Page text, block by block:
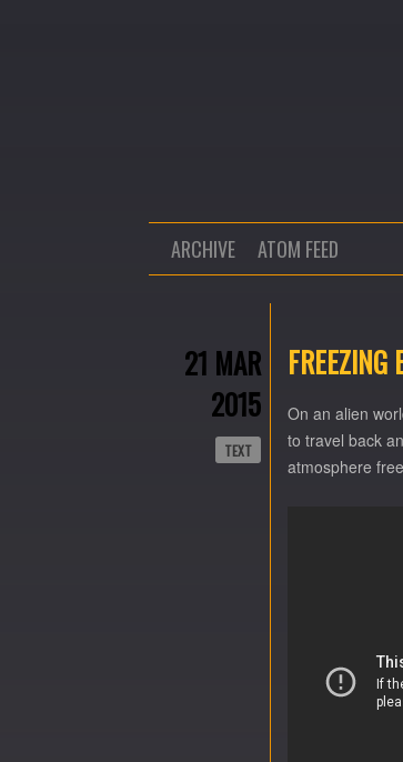
ARCHIVE ATOM FEED
21 MAR
2015
TEXT
FREEZING
On an alien
to travel back
atmosphere